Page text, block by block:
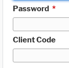
Password *
Client Code